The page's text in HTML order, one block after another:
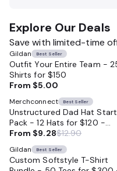
Explore Our Deals
Save with limited-time
Gildan Best Seller
Outfit Your Entire Team -
Shirts for $150
From $5.00
Merchconnect Best Seller
Unstructured Dad Hat
Pack - 12 Hats for $120 -
Perfect for Businesses
From $9.28$12.90
Gildan Best Seller
Custom Softstyle T-Shirt